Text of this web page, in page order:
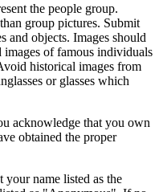
the people group.
group pictures. Submit
and objects. Images should
of famous individuals
historical images from
or glasses which
acknowledge that you own
obtained the proper
your name listed as the